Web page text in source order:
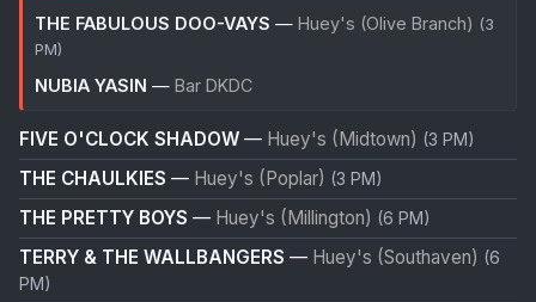
THE FABULOUS DOO-VAYS — Huey's (Olive Branch) (3
PM)
NUBIA YASIN — Bar DKDC
FIVE O'CLOCK SHADOW — Huey's (Midtown) (3 PM)
THE CHAULKIES — Huey's (Poplar) (3 PM)
THE PRETTY BOYS — Huey's (Millington) (6 PM)
TERRY & THE WALLBANGERS — Huey's (Southaven) (6
PM)